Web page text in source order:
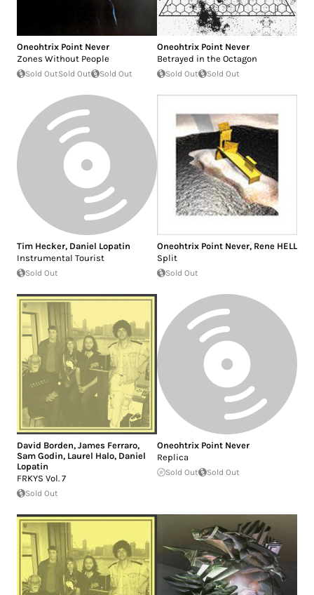
Oneohtrix Point Never
Zones Without People
Sold OutSold Out Sold Out
Oneohtrix Point Never
Betrayed in the Octagon
Sold Out Sold Out
Tim Hecker, Daniel Lopatin
Instrumental Tourist
Sold Out
Oneohtrix Point Never, Rene HELL
Split
Sold Out
David Borden, James Ferraro,
Sam Godin, Laurel Halo, Daniel
Lopatin
FRKYS Vol. 7
Sold Out
Oneohtrix Point Never
Replica
Sold Out Sold Out